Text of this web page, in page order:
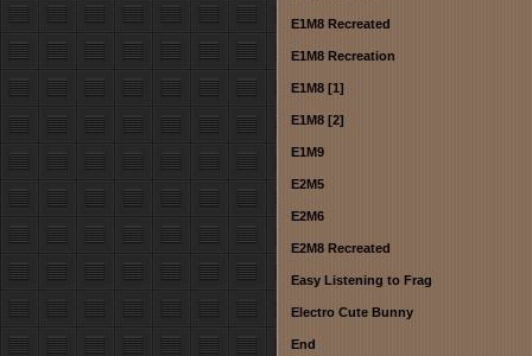
E1M8 Recreated
E1M8 Recreation
E1M8 [1]
E1M8 [2]
E1M9
E2M5
E2M6
E2M8 Recreated
Easy Listening to Frag
Electro Cute Bunny
End